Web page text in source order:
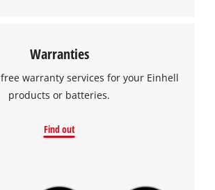
Warranties
warranty services for your Einhell
products or batteries.
Find out